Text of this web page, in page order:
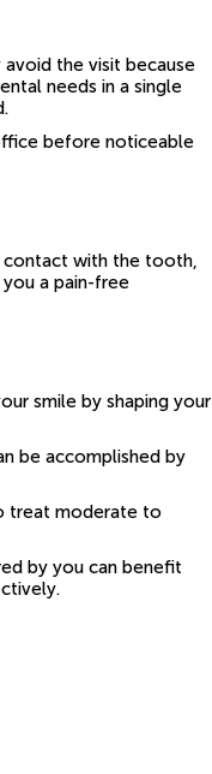
the visit because
needs in a single
before noticeable
contact with the tooth,
a pain-free
smile by shaping your
be accomplished by
treat moderate to
by you can benefit